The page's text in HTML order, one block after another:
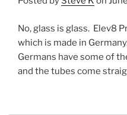
No, glass is glass. Elev8
which is made in
Germans have some of
and the tubes come